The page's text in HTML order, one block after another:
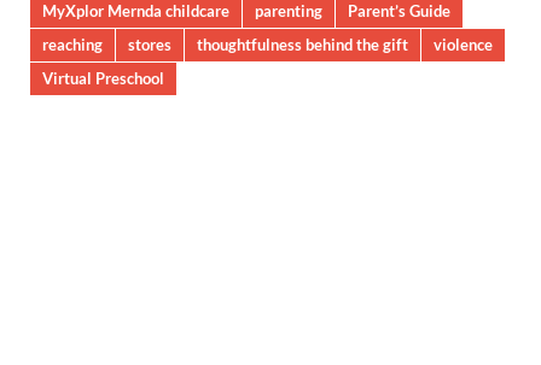
MyXplor Mernda childcare
parenting
Parent’s Guide
reaching
stores thoughtfulness behind the gift
violence
Virtual Preschool